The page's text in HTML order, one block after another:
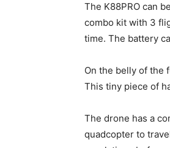
The K88PRO can
combo kit with 3
time. The battery
On the belly of the
This tiny piece of
The drone has a
quadcopter to